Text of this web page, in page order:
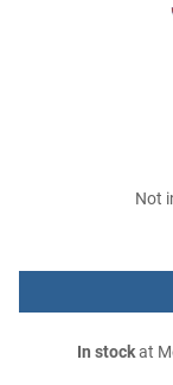
Not
In stockat